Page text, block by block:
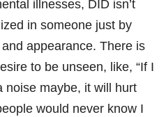
illnesses, DID isn’t
in someone just by
appearance. There is
to be unseen, like, “If I
noise maybe, it will hurt
would never know I